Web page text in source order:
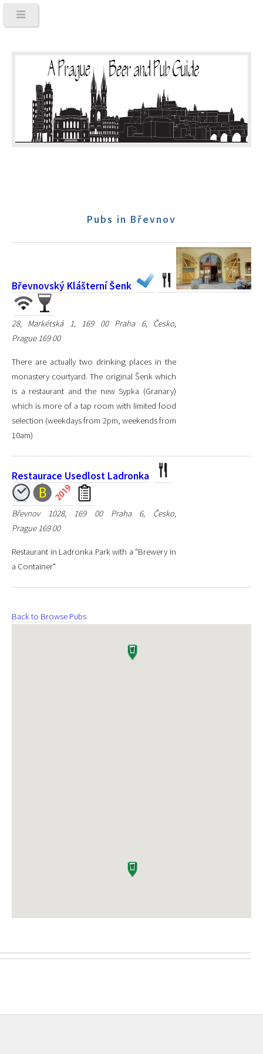
Pubs in Břevnov
Břevnovský Klášterní Šenk
28, Markétská 1, 169 00 Praha 6, Česko,
Prague 169 00
There are actually two drinking places in the
monastery courtyard. The original Šenk which
is a restaurant and the new Sypka (Granary)
which is more of a tap room with limited food
selection (weekdays from 2pm, weekends from
10am)
Restaurace Usedlost Ladronka
Břevnov 1028, 169 00 Praha 6, Česko,
Prague 169 00
Restaurant in Ladronka Park with a "Brewery in
a Container"
Back to Browse Pubs